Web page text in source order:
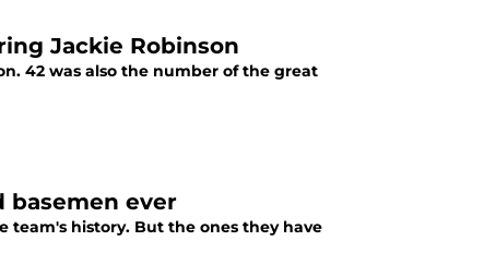
Jackie Robinson
42 was also the number of the great
basemen ever
team's history. But the ones they have